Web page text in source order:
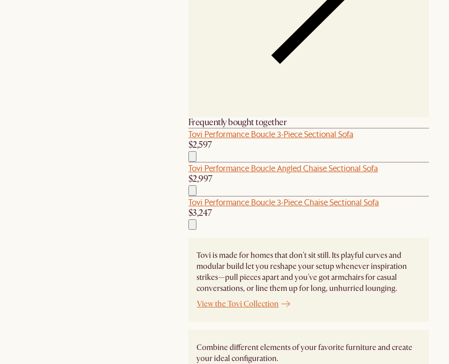
Frequently bought together
Tovi Performance Boucle 3-Piece Sectional Sofa
$2,597
Tovi Performance Boucle Angled Chaise Sectional Sofa
$2,997
Tovi Performance Boucle 3-Piece Chaise Sectional Sofa
$3,247
Tovi is made for homes that don't sit still. Its playful curves and
modular build let you reshape your setup whenever inspiration
strikes—pull pieces apart and you've got armchairs for casual
conversations, or line them up for long, unhurried lounging.
View the Tovi Collection
Combine different elements of your favorite furniture and create
your ideal configuration.